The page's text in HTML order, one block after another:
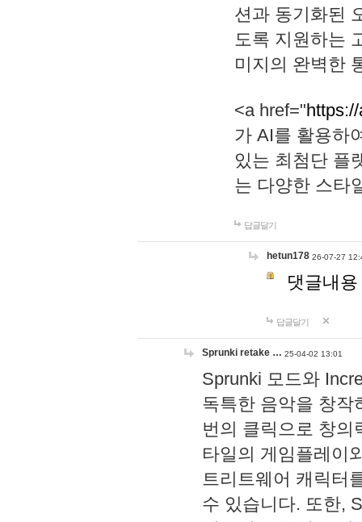
션과 동기화된
도록 지원하는
미지의 완벽한
<a href="
가 AI를 활용하
있는 최첨단 플
는 다양한 스타
답글달기
hetun178 26-07-27
댓글내
답글달기
Sprunki retake … 25-04-02 13:01
Sprunki 모드와
독특한 음악을 창작
번의 클릭으로 창의
타일의 게임플레이
트리트웨어 캐릭터
수 있습니다. 또한,